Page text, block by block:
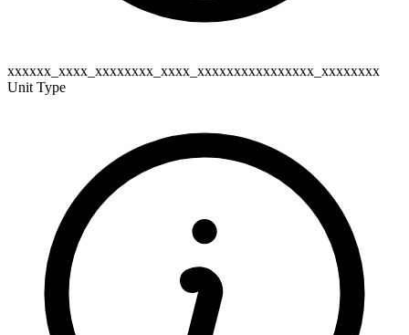
xxxxxx_xxxx_xxxxxxxx_xxxx_xxxxxxxxxxxxxxxx_xxxxxxxx
Unit Type